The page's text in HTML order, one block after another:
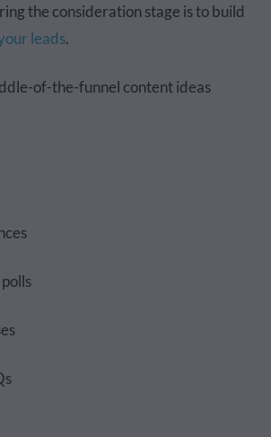
the consideration stage is to build
leads.
of-the-funnel content ideas